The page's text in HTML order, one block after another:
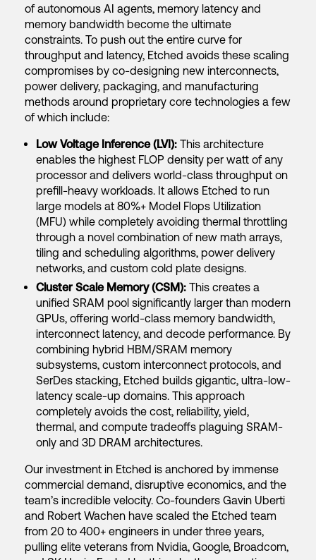
of autonomous AI agents, memory latency and
memory bandwidth become the ultimate
constraints. To push out the entire curve for
throughput and latency, Etched avoids these scaling
compromises by co-designing new interconnects,
power delivery, packaging, and manufacturing
methods around proprietary core technologies a few
of which include:
Low Voltage Inference (LVI): This architecture
enables the highest FLOP density per watt of any
processor and delivers world-class throughput on
prefill-heavy workloads. It allows Etched to run
large models at 80%+ Model Flops Utilization
(MFU) while completely avoiding thermal throttling
through a novel combination of new math arrays,
tiling and scheduling algorithms, power delivery
networks, and custom cold plate designs.
Cluster Scale Memory (CSM): This creates a
unified SRAM pool significantly larger than modern
GPUs, offering world-class memory bandwidth,
interconnect latency, and decode performance. By
combining hybrid HBM/SRAM memory
subsystems, custom interconnect protocols, and
SerDes stacking, Etched builds gigantic, ultra-low-
latency scale-up domains. This approach
completely avoids the cost, reliability, yield,
thermal, and compute tradeoffs plaguing SRAM-
only and 3D DRAM architectures.
Our investment in Etched is anchored by immense
commercial demand, disruptive economics, and the
team’s incredible velocity. Co-founders Gavin Uberti
and Robert Wachen have scaled the Etched team
from 20 to 400+ engineers in under three years,
pulling elite veterans from Nvidia, Google, Broadcom,